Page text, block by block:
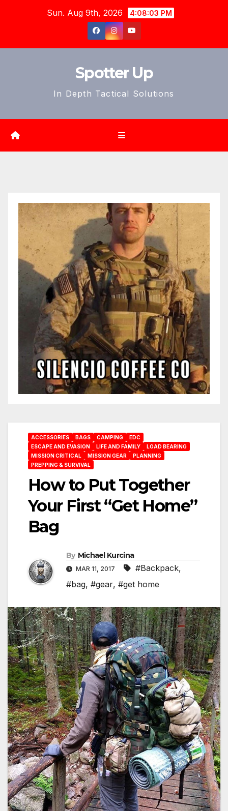
Sun. Aug 9th, 2026 4:08:04 PM
Spotter Up
In Depth Tactical Solutions
ACCESSORIES BAGS CAMPING
EDC
ESCAPE AND EVASION
LIFE AND FAMILY
LOAD BEARING
MISSION CRITICAL
MISSION GEAR
PLANNING
PREPPING & SURVIVAL
How to Put Together
Your First “Get Home”
Bag
By Michael Kurcina
MAR 11, 2017 #Backpack,
#bag, #gear, #get home